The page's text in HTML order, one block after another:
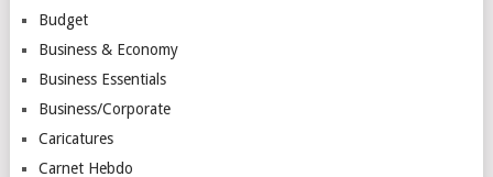
Budget
Business & Economy
Business Essentials
Business/Corporate
Caricatures
Carnet Hebdo